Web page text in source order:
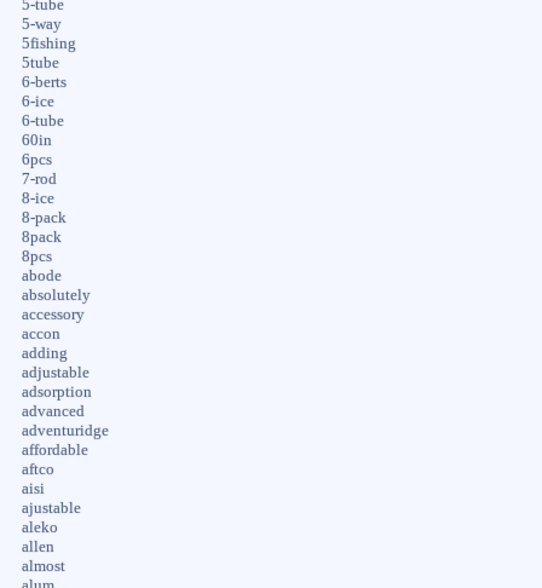
5-tube
5-way
5fishing
5tube
6-berts
6-ice
6-tube
60in
6pcs
7-rod
8-ice
8-pack
8pack
8pcs
abode
absolutely
accessory
accon
adding
adjustable
adsorption
advanced
adventuridge
affordable
aftco
aisi
ajustable
aleko
allen
almost